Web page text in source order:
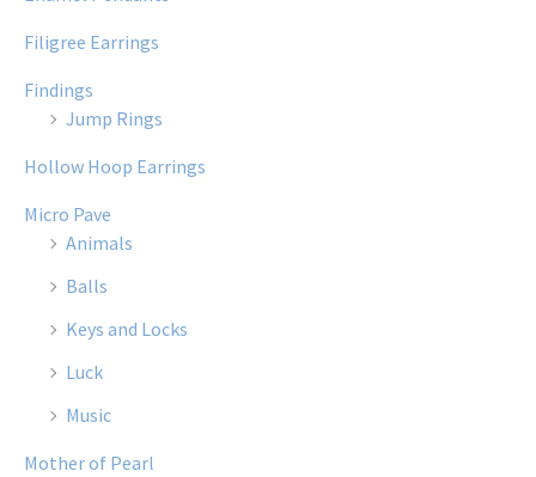
Filigree Earrings
Findings
Jump Rings
Hollow Hoop Earrings
Micro Pave
Animals
Balls
Keys and Locks
Luck
Music
Mother of Pearl